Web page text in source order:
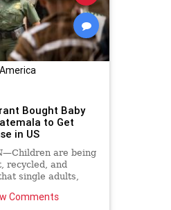
Bought Baby
to Get
in US
are being
recycled, and
single adults,
Comments